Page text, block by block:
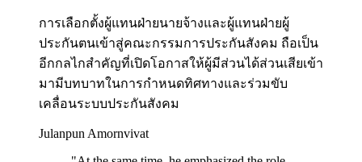
การเลือกตั้งผู้แทนฝ่ายนายจ้างและผู้แทนฝ่ายผู้
ประกันตนเข้าสู่คณะกรรมการประกันสังคม ถือเป็น
อีกกลไกสำคัญที่เปิดโอกาสให้ผู้มีส่วนได้ส่วนเสียเข้า
มามีบทบาทในการกำหนดทิศทางและร่วมขับ
เคลื่อนระบบประกันสังคม
Julanpun Amornvivat